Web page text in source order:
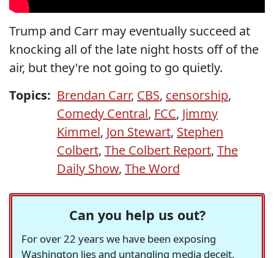
Trump and Carr may eventually succeed at
knocking all of the late night hosts off of the
air, but they're not going to go quietly.
Topics: Brendan Carr, CBS, censorship,
Comedy Central, FCC, Jimmy
Kimmel, Jon Stewart, Stephen
Colbert, The Colbert Report, The
Daily Show, The Word
Can you help us out?
For over 22 years we have been exposing
Washington lies and untangling media deceit,